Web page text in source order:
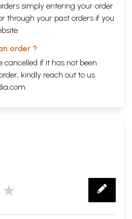
simply entering your order
through your past orders if you
order ?
cancelled if it has not been
kindly reach out to us
.